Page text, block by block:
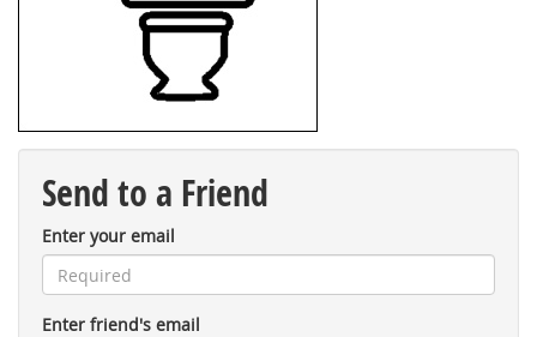
Send to a Friend
Enter your email
Enter friend's email